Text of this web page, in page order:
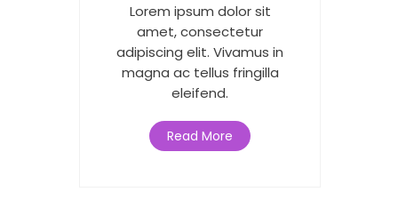
Lorem ipsum dolor sit
amet, consectetur
adipiscing elit. Vivamus in
magna ac tellus fringilla
eleifend.
Read More